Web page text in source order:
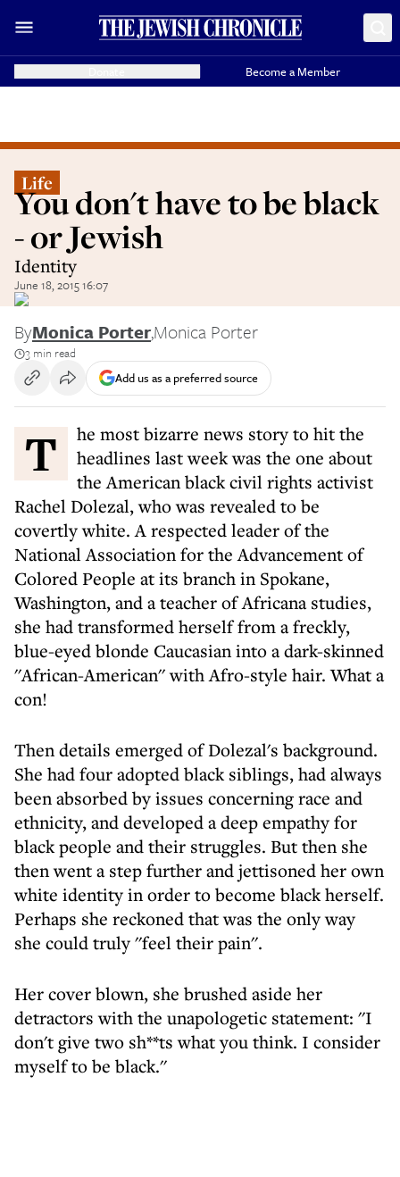
Become a Member
Life
You don't have to be black
- or Jewish
Identity
June 18, 2015 16:07
ByMonica Porter,Monica Porter
3 min read
Add us as a preferred source
The most bizarre news story to hit the
headlines last week was the one about
the American black civil rights activist
Rachel Dolezal, who was revealed to be
covertly white. A respected leader of the
National Association for the Advancement of
Colored People at its branch in Spokane,
Washington, and a teacher of Africana studies,
she had transformed herself from a freckly,
blue-eyed blonde Caucasian into a dark-skinned
''African-American'' with Afro-style hair. What a
con!
Then details emerged of Dolezal's background.
She had four adopted black siblings, had always
been absorbed by issues concerning race and
ethnicity, and developed a deep empathy for
black people and their struggles. But then she
then went a step further and jettisoned her own
white identity in order to become black herself.
Perhaps she reckoned that was the only way
she could truly ''feel their pain''.
Her cover blown, she brushed aside her
detractors with the unapologetic statement: ''I
don't give two sh**ts what you think. I consider
myself to be black.''